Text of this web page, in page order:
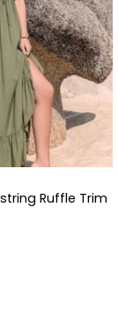
Ruffle Trim